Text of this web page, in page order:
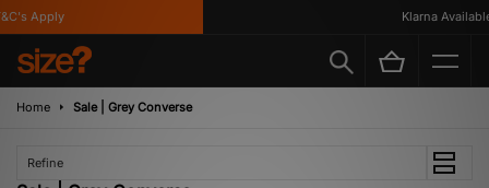
Apply Klarna Available
Home Sale | Grey Converse
Refine